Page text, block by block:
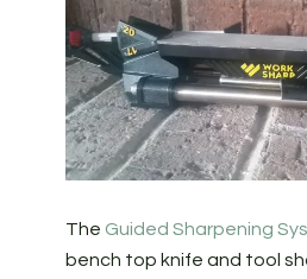
The Guided Sharpening
bench top knife and tool